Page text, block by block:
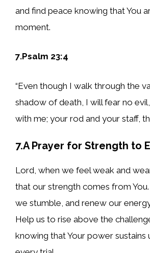
and find peace knowing that You
moment.
7.Psalm 23:4
“Even though I walk through the
shadow of death, I will fear no
with me; your rod and your staff,
7.A Prayer for Strength to
Lord, when we feel weak and
that our strength comes from
we stumble, and renew our
Help us to rise above the
knowing that Your power sustains